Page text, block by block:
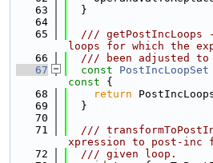
   63
  }
   64
   65
/// getPostIncLoops
loops for which the
   66
/// been adjusted to
   67
const PostIncLoopSet
const {
   68
return
   69
  }
   70
   71
///
xpression to post-inc
   72
  /// given loop.